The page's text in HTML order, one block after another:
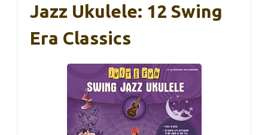
Jazz Ukulele: 12 Swing
Era Classics